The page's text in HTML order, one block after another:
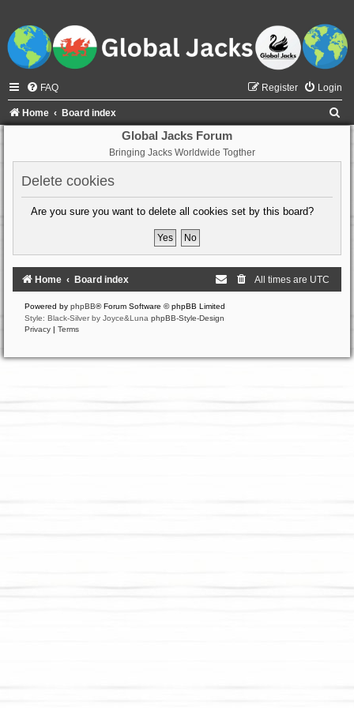
FAQ Login
Register
Home Board index
Global Jacks Forum
Bringing Jacks Worldwide Togther
Delete cookies
Are you sure you want to delete all cookies set by this board?
Home Board index All times are UTC
Powered by phpBB® Forum Software © phpBB Limited
Style: Black-Silver by Joyce&Luna phpBB-Style-Design
Privacy | Terms